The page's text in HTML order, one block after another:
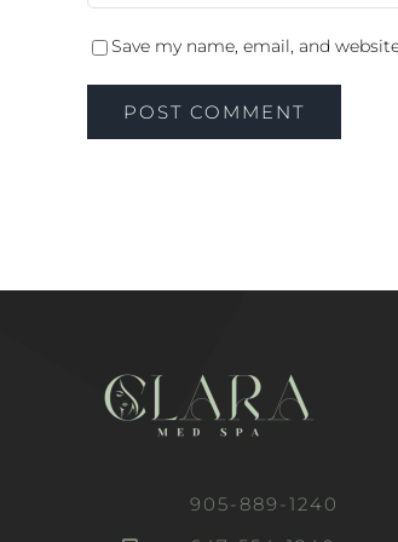
Save my name, email, and
905-889-1240